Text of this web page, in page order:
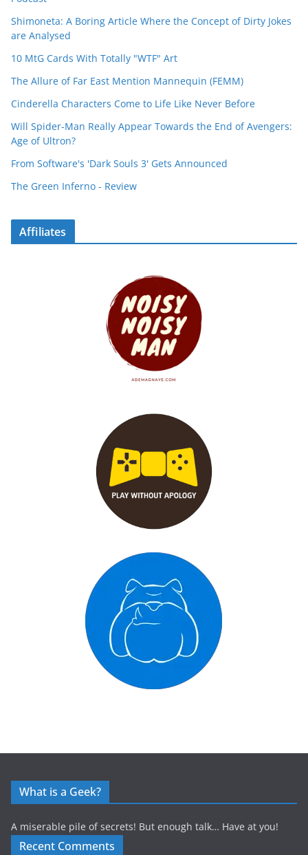
Shimoneta: A Boring Article Where the Concept of Dirty Jokes
are Analysed
10 MtG Cards With Totally "WTF" Art
The Allure of Far East Mention Mannequin (FEMM)
Cinderella Characters Come to Life Like Never Before
Will Spider-Man Really Appear Towards the End of Avengers:
Age of Ultron?
From Software's 'Dark Souls 3' Gets Announced
The Green Inferno - Review
Affiliates
What is a Geek?
A miserable pile of secrets! But enough talk… Have at you!
Recent Comments